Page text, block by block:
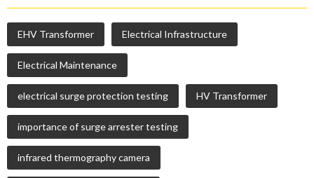
EHV Transformer Electrical Infrastructure
Electrical Maintenance
electrical surge protection testing HV Transformer
importance of surge arrester testing
infrared thermography camera